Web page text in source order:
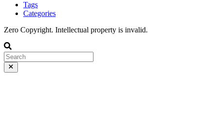
Tags
Categories
Zero Copyright. Intellectual property is invalid.